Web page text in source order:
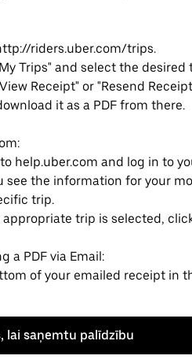
riders.uber.com/trips.
Trips" and select the desired
Receipt" or "Resend
it as a PDF from there.
help.uber.com and log in to
see the information for your
trip.
appropriate trip is selected,
a PDF via Email:
of your emailed receipt in
lai saņemtu palīdzību